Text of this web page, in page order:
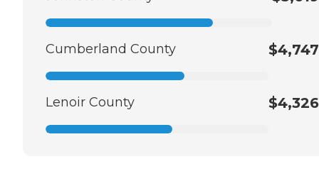
Cumberland County $4,747
Lenoir County $4,326